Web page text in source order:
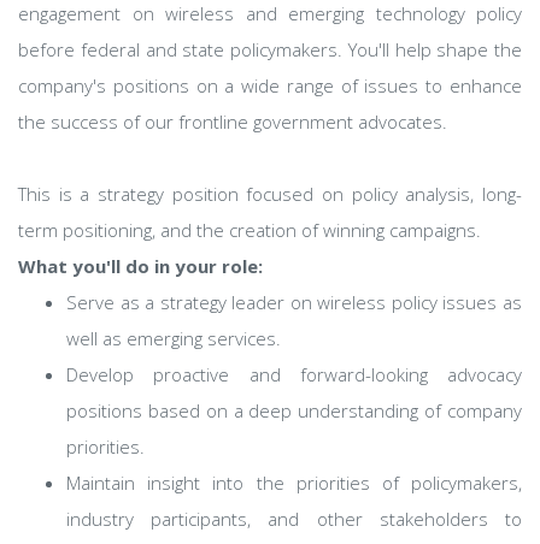
engagement on wireless and emerging technology policy
before federal and state policymakers. You'll help shape the
company's positions on a wide range of issues to enhance
the success of our frontline government advocates.
This is a strategy position focused on policy analysis, long-
term positioning, and the creation of winning campaigns.
What you'll do in your role:
Serve as a strategy leader on wireless policy issues as
well as emerging services.
Develop proactive and forward-looking advocacy
positions based on a deep understanding of company
priorities.
Maintain insight into the priorities of policymakers,
industry participants, and other stakeholders to